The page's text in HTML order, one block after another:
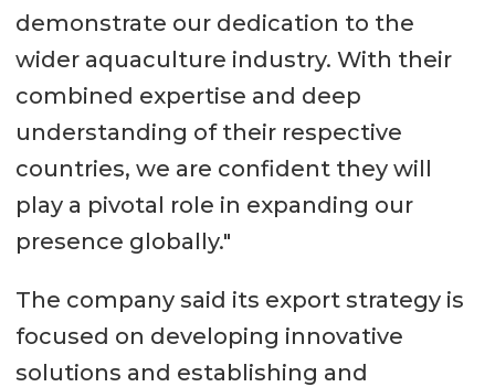
demonstrate our dedication to the
wider aquaculture industry. With their
combined expertise and deep
understanding of their respective
countries, we are confident they will
play a pivotal role in expanding our
presence globally."
The company said its export strategy is
focused on developing innovative
solutions and establishing and